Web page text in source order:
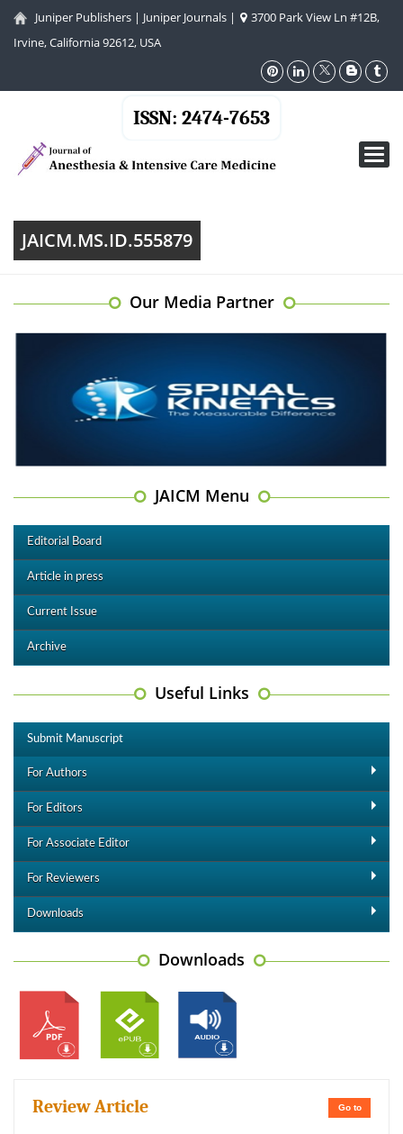
Juniper Publishers | Juniper Journals |
3700 Park View Ln #12B,
Irvine, California 92612, USA
ISSN: 2474-7653
JAICM.MS.ID.555879
Our Media Partner
JAICM Menu
Editorial Board
Article in press
Current Issue
Archive
Useful Links
Submit Manuscript
For Authors
For Editors
For Associate Editor
For Reviewers
Downloads
Downloads
Go to
Review Article